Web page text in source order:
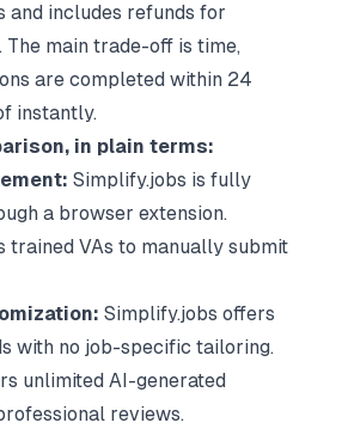
and includes refunds for
The main trade-off is time,
are completed within 24
instantly.
in plain terms:
Simplify.jobs is fully
a browser extension.
trained VAs to manually submit
Simplify.jobs offers
with no job-specific tailoring.
unlimited AI-generated
reviews.